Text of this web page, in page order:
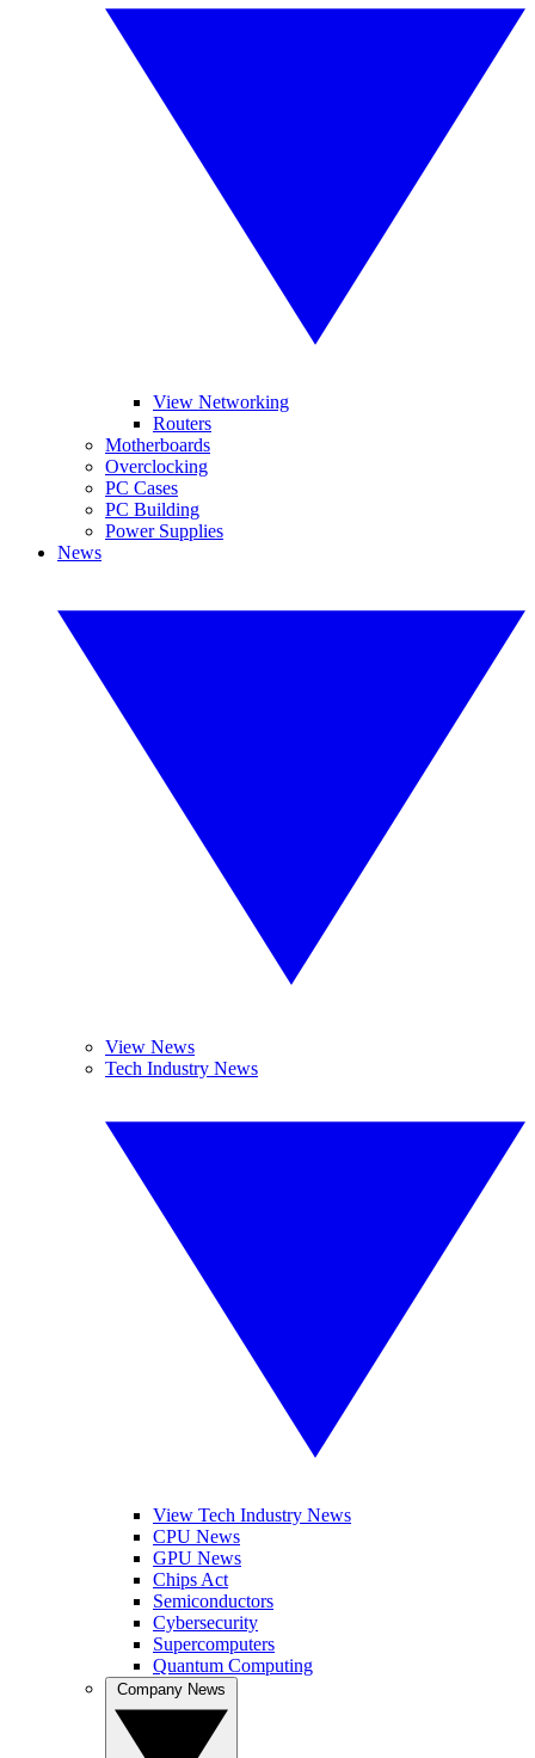
View Networking
Routers
Motherboards
Overclocking
PC Cases
PC Building
Power Supplies
News
View News
Tech Industry News
View Tech Industry News
CPU News
GPU News
Chips Act
Semiconductors
Cybersecurity
Supercomputers
Quantum Computing